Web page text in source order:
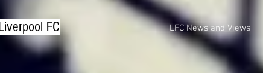
FC LFC News and Views